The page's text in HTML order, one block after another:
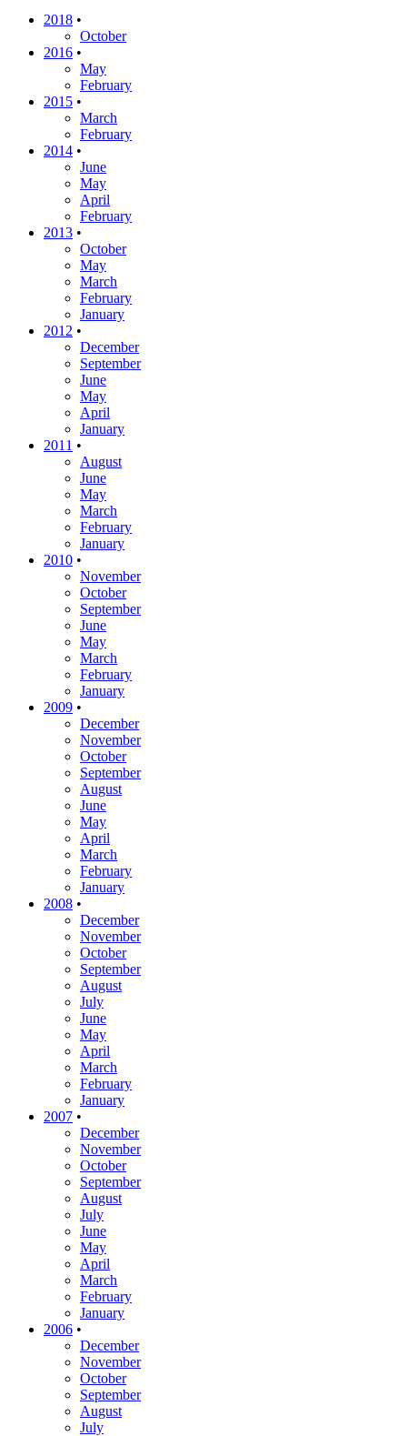
2018 •
October
2016 •
May
February
2015 •
March
February
2014 •
June
May
April
February
2013 •
October
May
March
February
January
2012 •
December
September
June
May
April
January
2011 •
August
June
May
March
February
January
2010 •
November
October
September
June
May
March
February
January
2009 •
December
November
October
September
August
June
May
April
March
February
January
2008 •
December
November
October
September
August
July
June
May
April
March
February
January
2007 •
December
November
October
September
August
July
June
May
April
March
February
January
2006 •
December
November
October
September
August
July